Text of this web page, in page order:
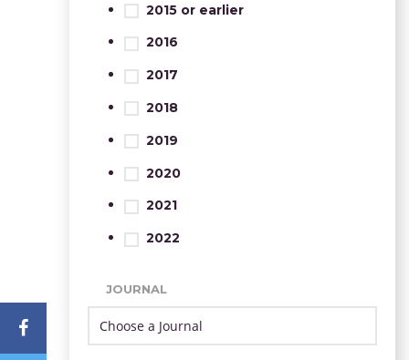
2015 or earlier
2016
2017
2018
2019
2020
2021
2022
JOURNAL